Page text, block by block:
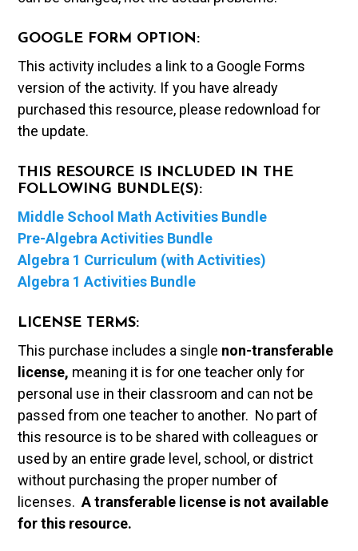
GOOGLE FORM OPTION:
This activity includes a link to a Google Forms
version of the activity. If you have already
purchased this resource, please redownload for
the update.
THIS RESOURCE IS INCLUDED IN THE
FOLLOWING BUNDLE(S):
Middle School Math Activities Bundle
Pre-Algebra Activities Bundle
Algebra 1 Curriculum (with Activities)
Algebra 1 Activities Bundle
LICENSE TERMS:
This purchase includes a single non-transferable
license, meaning it is for one teacher only for
personal use in their classroom and can not be
passed from one teacher to another. No part of
this resource is to be shared with colleagues or
used by an entire grade level, school, or district
without purchasing the proper number of
licenses.A transferable license is not available
for this resource.